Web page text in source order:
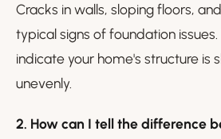
Cracks in walls, sloping floors,
typical signs of foundation
indicate your home's structure is
unevenly.
2. How can I tell the difference